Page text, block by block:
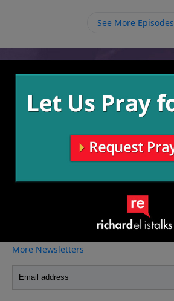
See More Episodes
Video from Richard Ellis
More Video